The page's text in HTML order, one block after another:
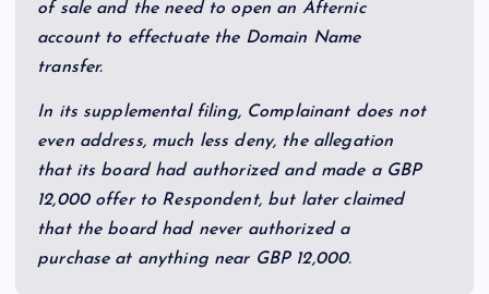
of sale and the need to open an Afternic
account to effectuate the Domain Name
transfer.
In its supplemental filing, Complainant does not
even address, much less deny, the allegation
that its board had authorized and made a GBP
12,000 offer to Respondent, but later claimed
that the board had never authorized a
purchase at anything near GBP 12,000.